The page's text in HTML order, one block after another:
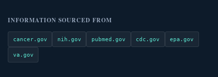
INFORMATION SOURCED FROM
cancer.gov nih.gov pubmed.gov cdc.gov epa.gov
va.gov